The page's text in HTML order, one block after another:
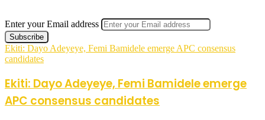
Enter your Email address
Ekiti: Dayo Adeyeye, Femi Bamidele emerge APC consensus
candidates
Ekiti: Dayo Adeyeye, Femi Bamidele emerge
APC consensus candidates